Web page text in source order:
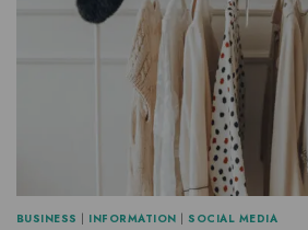
BUSINESS INFORMATION |SOCIAL MEDIA